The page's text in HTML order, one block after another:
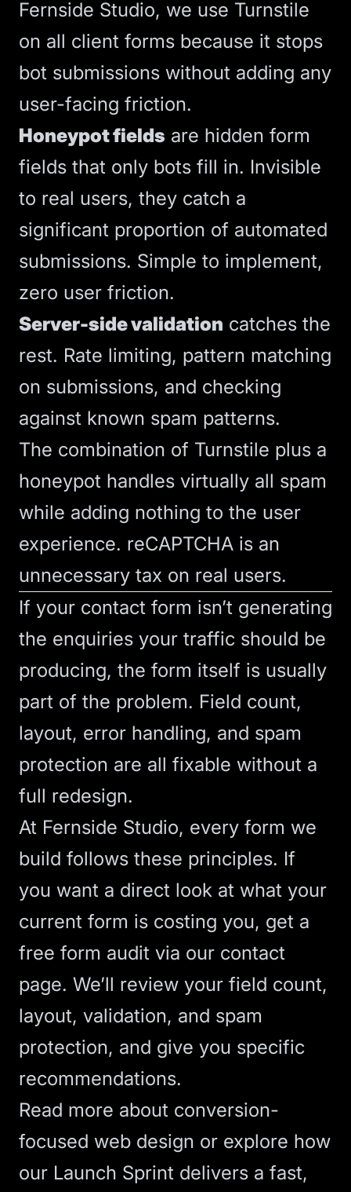
Fernside Studio, we use Turnstile
on all client forms because it stops
bot submissions without adding any
user-facing friction.
Honeypot fields are hidden form
fields that only bots fill in. Invisible
to real users, they catch a
significant proportion of automated
submissions. Simple to implement,
zero user friction.
Server-side validation catches the
rest. Rate limiting, pattern matching
on submissions, and checking
against known spam patterns.
The combination of Turnstile plus a
honeypot handles virtually all spam
while adding nothing to the user
experience. reCAPTCHA is an
unnecessary tax on real users.
If your contact form isn’t generating
the enquiries your traffic should be
producing, the form itself is usually
part of the problem. Field count,
layout, error handling, and spam
protection are all fixable without a
full redesign.
At Fernside Studio, every form we
build follows these principles. If
you want a direct look at what your
current form is costing you, get a
free form audit via our contact
page. We’ll review your field count,
layout, validation, and spam
protection, and give you specific
recommendations.
Read more about conversion-
focused web design or explore how
our Launch Sprint delivers a fast,